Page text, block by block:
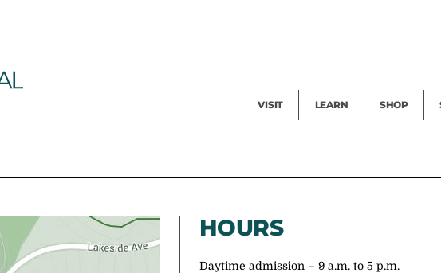
VISIT LEARN SHOP
HOURS
Daytime admission – 9 a.m. to 5 p.m.